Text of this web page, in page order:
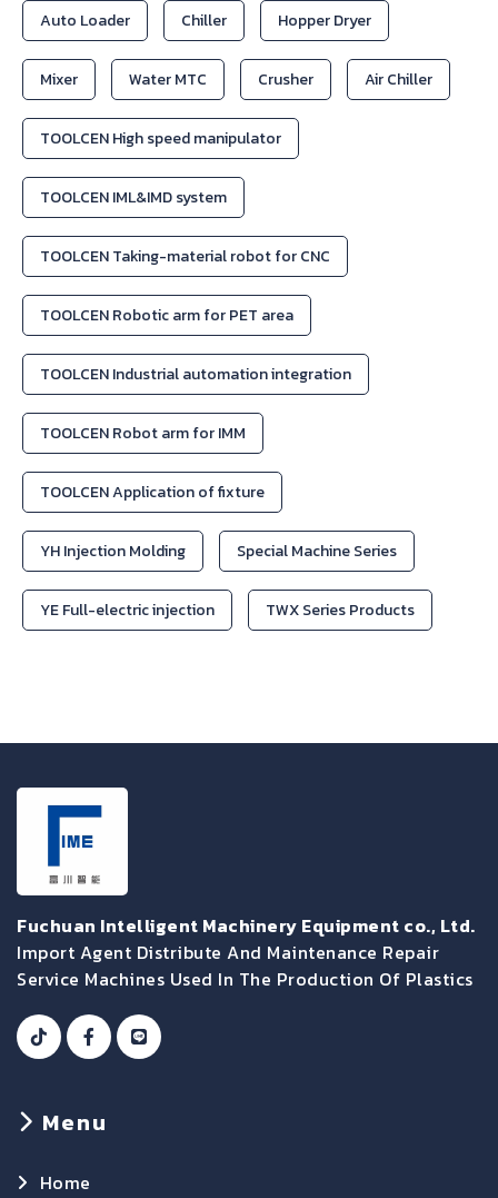
Auto Loader Chiller Hopper Dryer
Mixer Water MTC Crusher Air Chiller
TOOLCEN High speed manipulator
TOOLCEN IML&IMD system
TOOLCEN Taking-material robot for CNC
TOOLCEN Robotic arm for PET area
TOOLCEN Industrial automation integration
TOOLCEN Robot arm for IMM
TOOLCEN Application of fixture
YH Injection Molding Special Machine Series
YE Full-electric injection TWX Series Products
Fuchuan Intelligent Machinery Equipment co., Ltd.
Import Agent Distribute And Maintenance Repair
Service Machines Used In The Production Of Plastics
Menu
Home